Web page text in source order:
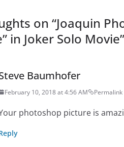
on “Joaquin
in Joker Solo Movie”
Baumhofer
February 10, 2018 at 4:56 AM Permalink
photoshop picture is